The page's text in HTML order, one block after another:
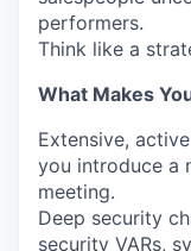
performers.
Think like a
What Makes
Extensive,
you introduce a
meeting.
Deep security
security VARs,